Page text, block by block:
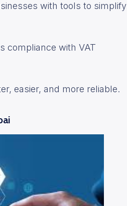
with tools to simplify
compliance with VAT
easier, and more reliable.